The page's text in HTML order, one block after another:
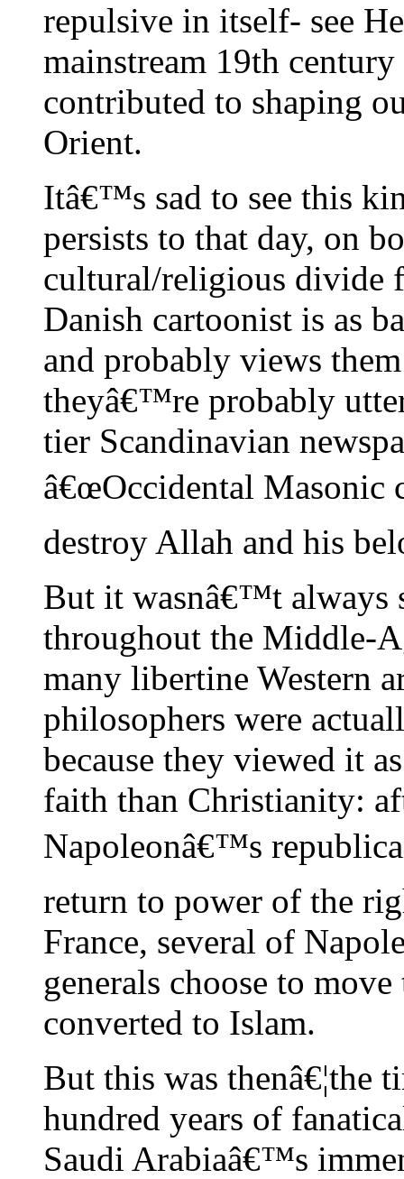
repulsive in itself- see
mainstream 19th
contributed to shaping
Orient.
Itâ€™s sad to see this
persists to that day, on
cultural/religious divide
Danish cartoonist is as
and probably views
theyâ€™re probably
tier Scandinavian
â€œOccidental Masonic
destroy Allah and his
But it wasnâ€™t always
throughout the Middle-
many libertine Western
philosophers were
because they viewed it
faith than Christianity:
Napoleonâ€™s
return to power of the
France, several of
generals choose to
converted to Islam.
But this was thenâ€¦the
hundred years of
Saudi Arabiaâ€™s